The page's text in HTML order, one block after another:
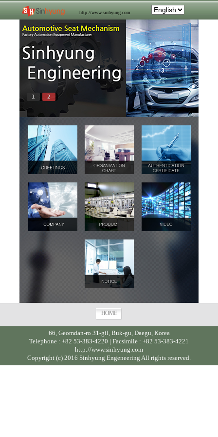
http://www.sinhyung.com
1 2
HOME
66, Geomdan-ro 31-gil, Buk-gu, Daegu, Korea
Telephone : +82 53-383-4220 | Facsimile : +82 53-383-4221
http://www.sinhyung.com
Copyright (c) 2016 Sinhyung Engeneering All rights reserved.